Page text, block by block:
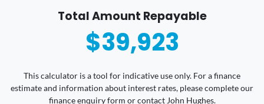
Total Amount Repayable
$39,923
This calculator is a tool for indicative use only. For a finance
estimate and information about interest rates, please complete our
finance enquiry form or contact John Hughes.